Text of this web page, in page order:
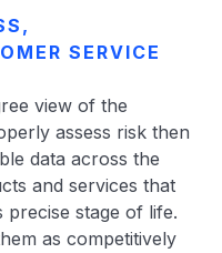
SERVICE
view of the
assess risk then
data across the
and services that
precise stage of life.
as competitively